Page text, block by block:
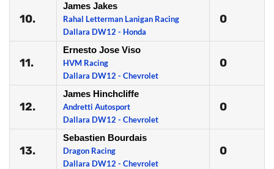
10.
James Jakes
Rahal Letterman Lanigan Racing
Dallara DW12 - Honda
0
11.
Ernesto Jose Viso
HVM Racing
Dallara DW12 - Chevrolet
0
12.
James Hinchcliffe
Andretti Autosport
Dallara DW12 - Chevrolet
0
13.
Sebastien Bourdais
Dragon Racing
Dallara DW12 - Chevrolet
0